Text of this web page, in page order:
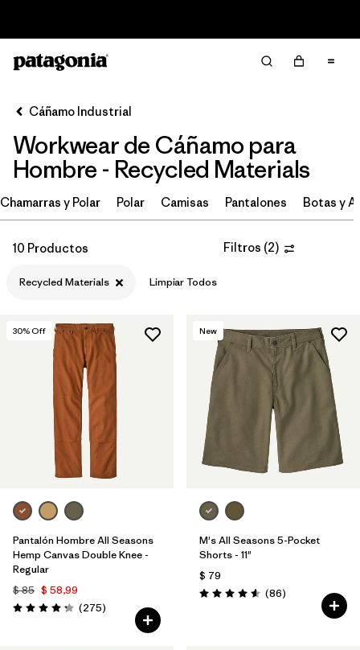
Filtrar por
Category
Filtrar por
Price
Filtrar por
Size
Filtrar por
Fit
Filtrar por
Color
Filtrar por
Features
Filtrar por
Materials & Processes
Filtrar por
Gender
Cáñamo Industrial
Workwear de Cáñamo para
Hombre - Recycled Materials
Chamarras y Polar Polar Camisas Pantalones Botas y
10 Productos Filtros (2)
Recycled Materials Limpiar Todos
30% Off
Pantalón Hombre All Seasons
Hemp Canvas Double Knee -
Regular
$ 85 $ 58,99
Valoración: 4.2 / 5
(275Comentarios
)
New
M's All Seasons 5-Pocket
Shorts - 11"
$ 79
Valoración: 4.6 / 5
(86Comentarios
)